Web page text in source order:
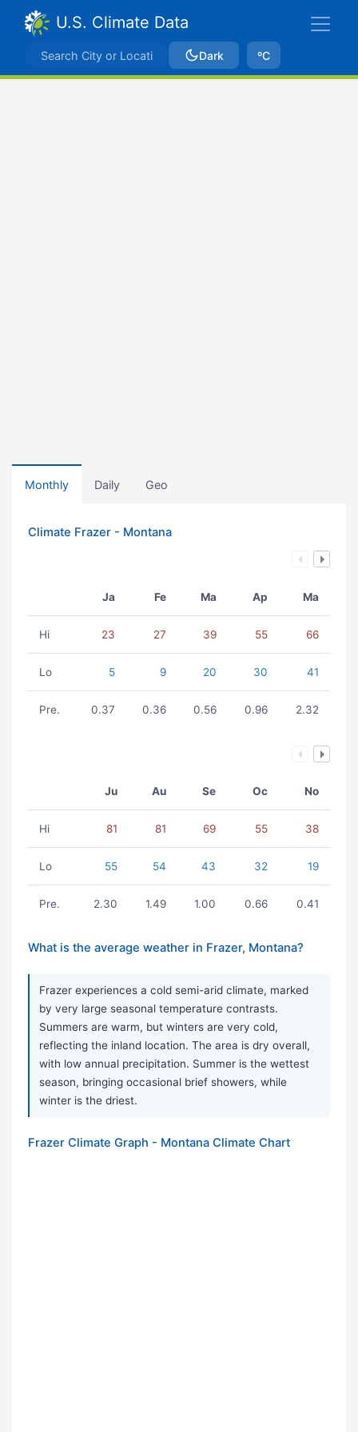
U.S. Climate Data
Dark ºC
Monthly Daily Geo
Climate Frazer - Montana
Ja Fe Ma Ap Ma
Hi 23 27 39 55 66
Lo 5 9 20 30 41
Pre. 0.37 0.36 0.56 0.96 2.32
Ju Au Se Oc No
Hi 81 81 69 55 38
Lo 55 54 43 32 19
Pre. 2.30 1.49 1.00 0.66 0.41
What is the average weather in Frazer, Montana?
Frazer experiences a cold semi-arid climate, marked
by very large seasonal temperature contrasts.
Summers are warm, but winters are very cold,
reflecting the inland location. The area is dry overall,
with low annual precipitation. Summer is the wettest
season, bringing occasional brief showers, while
winter is the driest.
Frazer Climate Graph - Montana Climate Chart